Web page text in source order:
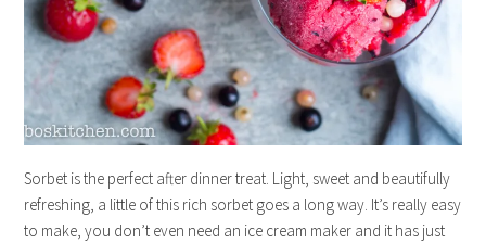
Sorbet is the perfect after dinner treat. Light, sweet and beautifully
refreshing, a little of this rich sorbet goes a long way. It’s really easy
to make, you don’t even need an ice cream maker and it has just